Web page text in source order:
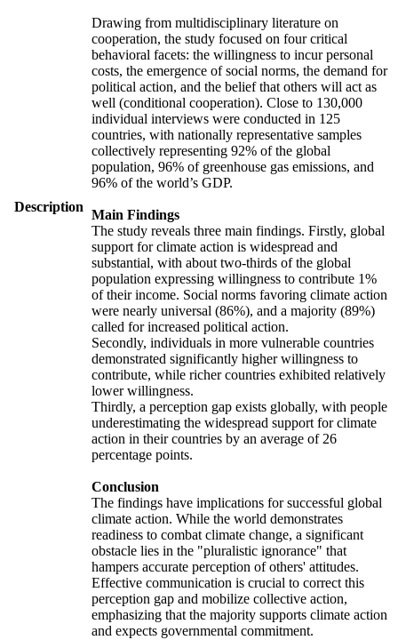
Description
Drawing from multidisciplinary literature on
cooperation, the study focused on four critical
behavioral facets: the willingness to incur personal
costs, the emergence of social norms, the demand for
political action, and the belief that others will act as
well (conditional cooperation). Close to 130,000
individual interviews were conducted in 125
countries, with nationally representative samples
collectively representing 92% of the global
population, 96% of greenhouse gas emissions, and
96% of the world’s GDP.
Main Findings
The study reveals three main findings. Firstly, global
support for climate action is widespread and
substantial, with about two-thirds of the global
population expressing willingness to contribute 1%
of their income. Social norms favoring climate action
were nearly universal (86%), and a majority (89%)
called for increased political action.
Secondly, individuals in more vulnerable countries
demonstrated significantly higher willingness to
contribute, while richer countries exhibited relatively
lower willingness.
Thirdly, a perception gap exists globally, with people
underestimating the widespread support for climate
action in their countries by an average of 26
percentage points.
Conclusion
The findings have implications for successful global
climate action. While the world demonstrates
readiness to combat climate change, a significant
obstacle lies in the "pluralistic ignorance" that
hampers accurate perception of others' attitudes.
Effective communication is crucial to correct this
perception gap and mobilize collective action,
emphasizing that the majority supports climate action
and expects governmental commitment.